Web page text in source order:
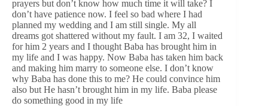
prayers but don’t know how much time it will take? I
don’t have patience now. I feel so bad where I had
planned my wedding and I am still single. My all
dreams got shattered without my fault. I am 32, I waited
for him 2 years and I thought Baba has brought him in
my life and I was happy. Now Baba has taken him back
and making him marry to someone else. I don’t know
why Baba has done this to me? He could convince him
also but He hasn’t brought him in my life. Baba please
do something good in my life